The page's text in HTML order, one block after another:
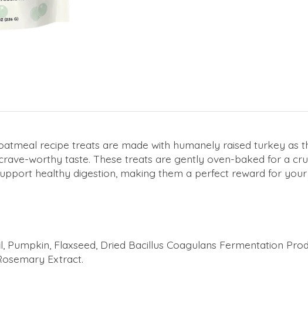
recipe treats are made with humanely raised turkey as
worthy taste. These treats are gently oven-baked for a
healthy digestion, making them a perfect reward for
Flaxseed, Dried Bacillus Coagulans Fermentation
Extract.